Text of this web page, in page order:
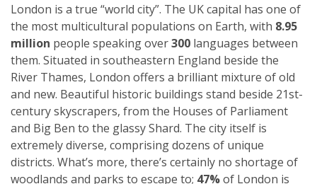
London is a true “world city”. The UK capital has one of
the most multicultural populations on Earth, with 8.95
million people speaking over300 languages between
them. Situated in southeastern England beside the
River Thames, London offers a brilliant mixture of old
and new. Beautiful historic buildings stand beside 21st-
century skyscrapers, from the Houses of Parliament
and Big Ben to the glassy Shard. The city itself is
extremely diverse, comprising dozens of unique
districts. What’s more, there’s certainly no shortage of
woodlands and parks to escape to; 47%of London is